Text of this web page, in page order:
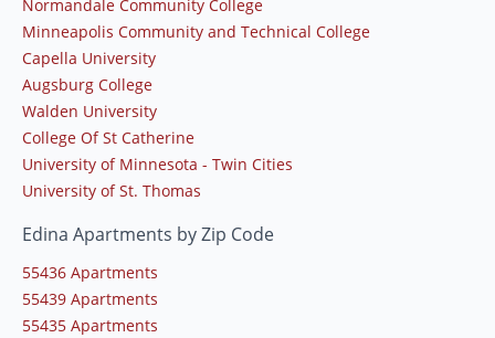
Normandale Community College
Minneapolis Community and Technical College
Capella University
Augsburg College
Walden University
College Of St Catherine
University of Minnesota - Twin Cities
University of St. Thomas
Edina Apartments by Zip Code
55436 Apartments
55439 Apartments
55435 Apartments